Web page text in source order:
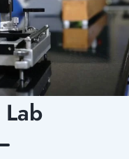
Lab